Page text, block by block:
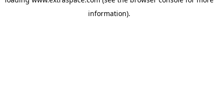
information).